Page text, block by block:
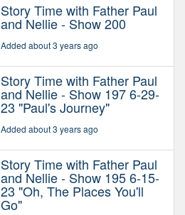
Story Time with Father Paul
and Nellie - Show 200
Added about 3 years ago
Story Time with Father Paul
and Nellie - Show 197 6-29-
23 "Paul's Journey"
Added about 3 years ago
Story Time with Father Paul
and Nellie - Show 195 6-15-
23 "Oh, The Places You'll
Go"